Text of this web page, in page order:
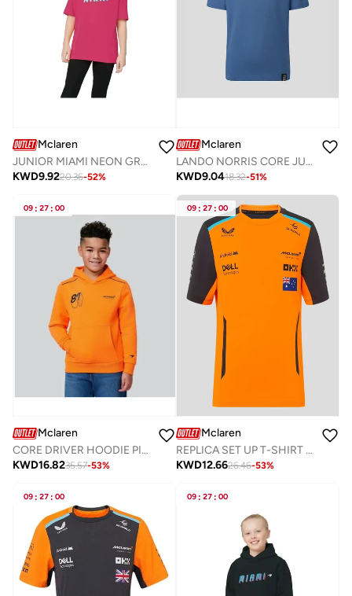
Mclaren
JUNIOR MIAMI NEON GRAPHIC T-SHIRT
KWD9.9220.36-52%
Mclaren
LANDO NORRIS CORE JUNIOR TEE
KWD9.0418.32-51%
09 : 27 : 00
Mclaren
CORE DRIVER HOODIE PIASTRI
KWD16.8235.57-53%
09 : 27 : 00
Mclaren
REPLICA SET UP T-SHIRT PIASTRI
KWD12.6626.46-53%
09 : 27 : 00 09 : 27 : 00